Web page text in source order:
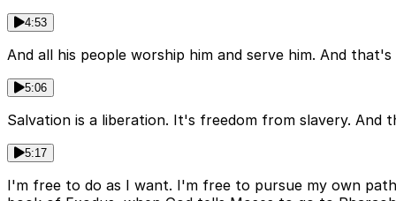
4:53
And all his people worship him and serve him. And
5:06
Salvation is a liberation. It's freedom from slavery.
5:17
I'm free to do as I want. I'm free to pursue my own